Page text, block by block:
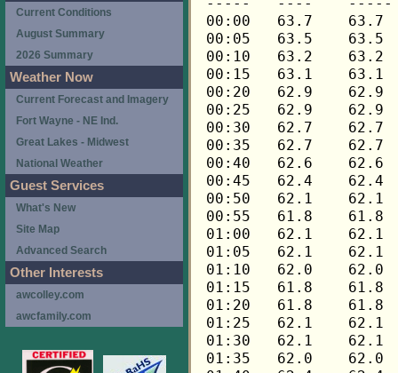
Current Conditions
August Summary
2026 Summary
Weather Now
Current Forecast and Imagery
Fort Wayne - NE Ind.
Great Lakes - Midwest
National Weather
Guest Services
What's New
Site Map
Advanced Search
Other Interests
awcolley.com
awcfamily.com